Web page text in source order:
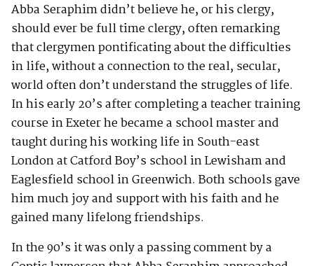
Abba Seraphim didn’t believe he, or his clergy,
should ever be full time clergy, often remarking
that clergymen pontificating about the difficulties
in life, without a connection to the real, secular,
world often don’t understand the struggles of life.
In his early 20’s after completing a teacher training
course in Exeter he became a school master and
taught during his working life in South-east
London at Catford Boy’s school in Lewisham and
Eaglesfield school in Greenwich. Both schools gave
him much joy and support with his faith and he
gained many lifelong friendships.
In the 90’s it was only a passing comment by a